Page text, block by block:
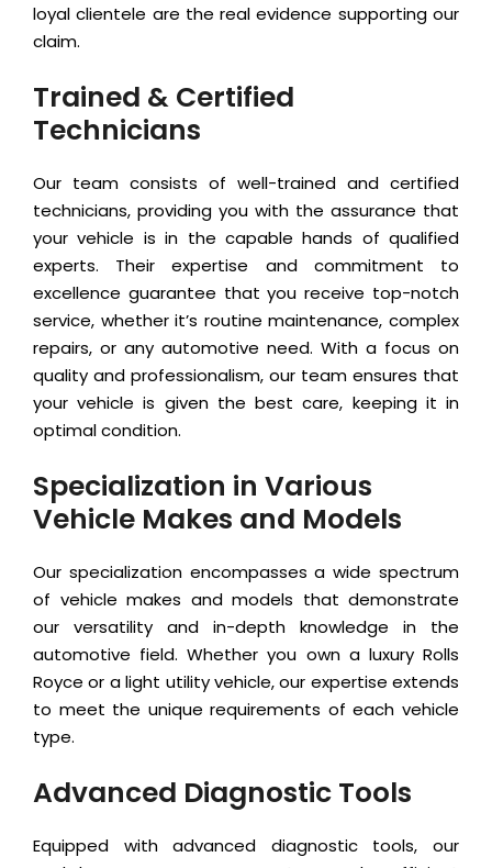
loyal clientele are the real evidence supporting our
claim.
Trained & Certified
Technicians
Our team consists of well-trained and certified
technicians, providing you with the assurance that
your vehicle is in the capable hands of qualified
experts. Their expertise and commitment to
excellence guarantee that you receive top-notch
service, whether it’s routine maintenance, complex
repairs, or any automotive need. With a focus on
quality and professionalism, our team ensures that
your vehicle is given the best care, keeping it in
optimal condition.
Specialization in Various
Vehicle Makes and Models
Our specialization encompasses a wide spectrum
of vehicle makes and models that demonstrate
our versatility and in-depth knowledge in the
automotive field. Whether you own a luxury Rolls
Royce or a light utility vehicle, our expertise extends
to meet the unique requirements of each vehicle
type.
Advanced Diagnostic Tools
Equipped with advanced diagnostic tools, our